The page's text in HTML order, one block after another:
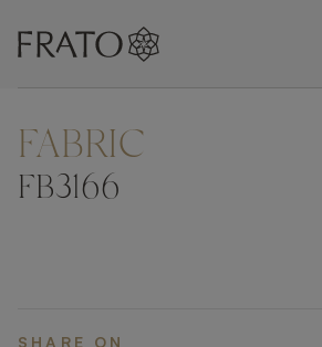
ZOOM IN
FABRIC
FB3166
SHARE ON